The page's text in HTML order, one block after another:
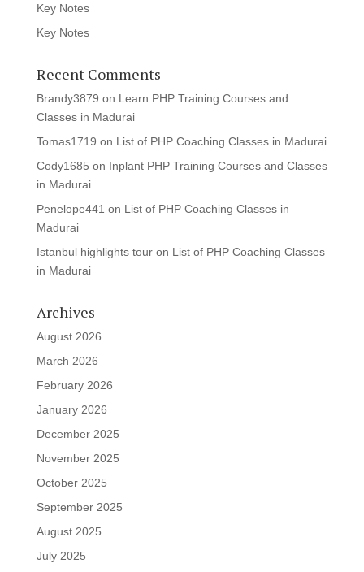
Key Notes
Key Notes
Recent Comments
Brandy3879 on Learn PHP Training Courses and
Classes in Madurai
Tomas1719 on List of PHP Coaching Classes in Madurai
Cody1685 on Inplant PHP Training Courses and Classes
in Madurai
Penelope441 on List of PHP Coaching Classes in
Madurai
Istanbul highlights touron List of PHP Coaching Classes
in Madurai
Archives
August 2026
March 2026
February 2026
January 2026
December 2025
November 2025
October 2025
September 2025
August 2025
July 2025